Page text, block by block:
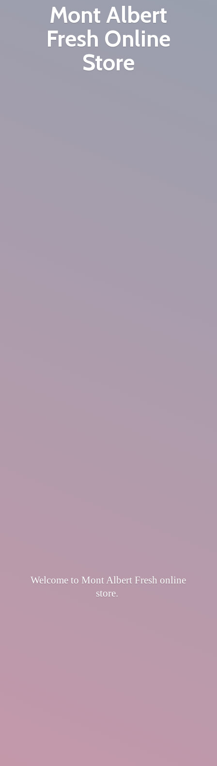
Mont Albert
Fresh Online
Store
Welcome to Mont Albert Fresh online
store.